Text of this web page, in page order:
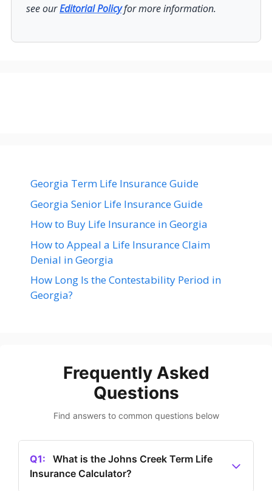
see ourEditorial Policyfor more information.
Georgia Term Life Insurance Guide
Georgia Senior Life Insurance Guide
How to Buy Life Insurance in Georgia
How to Appeal a Life Insurance Claim
Denial in Georgia
How Long Is the Contestability Period in
Georgia?
Frequently Asked
Questions
Find answers to common questions below
Q1:
Insurance Calculator?